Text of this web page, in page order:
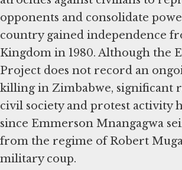
opponents and consolidate
country gained independence
Kingdom in 1980. Although the
Project does not record an
killing in Zimbabwe, significant
civil society and protest activity
since Emmerson Mnangagwa
from the regime of Robert
military coup.